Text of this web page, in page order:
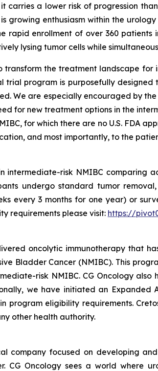
carries a lower risk of progression
growing enthusiasm within the
enrollment of over 360 patients
lysing tumor cells while
transform the treatment landscape
trial program is purposefully
We are especially encouraged by
for new treatment options in the
for which there are no U.S. FDA
and most importantly, to the
intermediate-risk NMIBC comparing
undergo standard tumor
every 3 months for one year) or
requirements please visit: https://
oncolytic immunotherapy that
Bladder Cancer (NMIBC). This
risk NMIBC. CG Oncology
we have initiated an Expanded
program eligibility requirements.
other health authority.
company focused on developing
Oncology sees a world where